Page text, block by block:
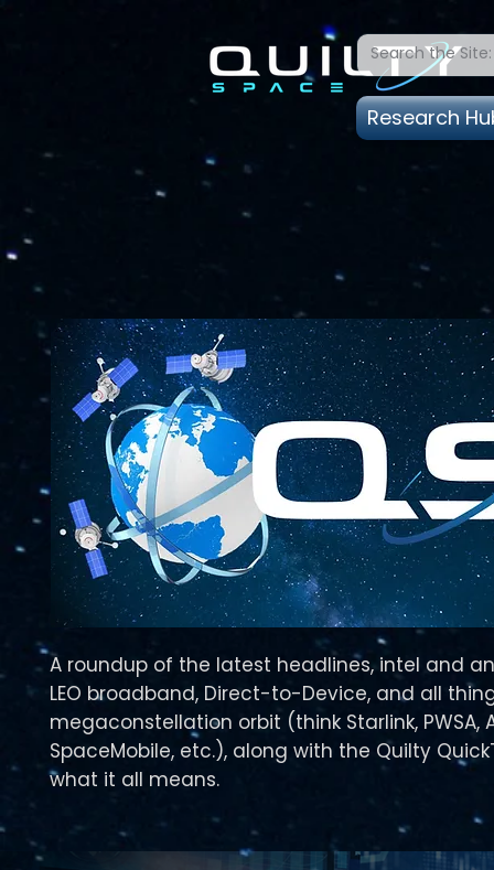
Research
A roundup of the latest headlines, intel and
LEO broadband, Direct-to-Device, and all
megaconstellation orbit (think Starlink, PWSA,
SpaceMobile, etc.), along with the Quilty
what it all means.